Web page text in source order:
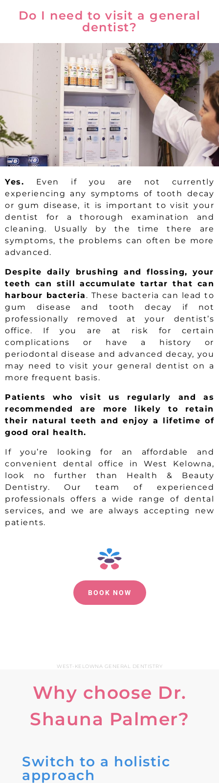
Do I need to visit a general
dentist?
Yes. Even if you are not currently
experiencing any symptoms of tooth decay
or gum disease, it is important to visit your
dentist for a thorough examination and
cleaning. Usually by the time there are
symptoms, the problems can often be more
advanced.
Despite daily brushing and flossing, your
teeth can still accumulate tartar that can
harbour bacteria . These bacteria can lead to
gum disease and tooth decay if not
professionally removed at your dentist’s
office. If you are at risk for certain
complications or have a history or
periodontal disease and advanced decay, you
may need to visit your general dentist on a
more frequent basis.
Patients who visit us regularly and as
recommended are more likely to retain
their natural teeth and enjoy a lifetime of
good oral health.
If you’re looking for an affordable and
convenient dental office in West Kelowna,
look no further than Health & Beauty
Dentistry. Our team of experienced
professionals offers a wide range of dental
services, and we are always accepting new
patients.
BOOK NOW
WEST-KELOWNA GENERAL DENTISTRY
Why choose Dr.
Shauna Palmer?
Switch to a holistic
approach